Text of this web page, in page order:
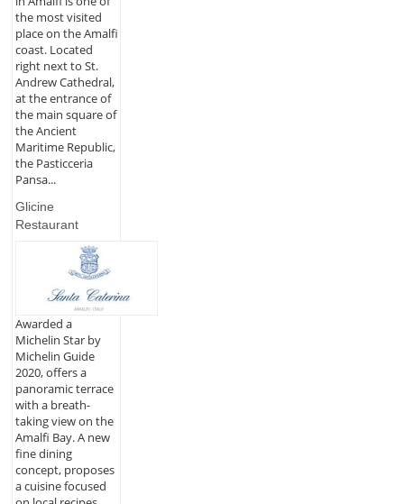
the most visited
place on the Amalfi
coast. Located
right next to St.
Andrew Cathedral,
at the entrance of
the main square of
the Ancient
Maritime Republic,
the Pasticceria
Pansa...
Glicine
Restaurant
Awarded a
Michelin Star by
Michelin Guide
2020, offers a
panoramic terrace
with a breath-
taking view on the
Amalfi Bay. A new
fine dining
concept, proposes
a cuisine focused